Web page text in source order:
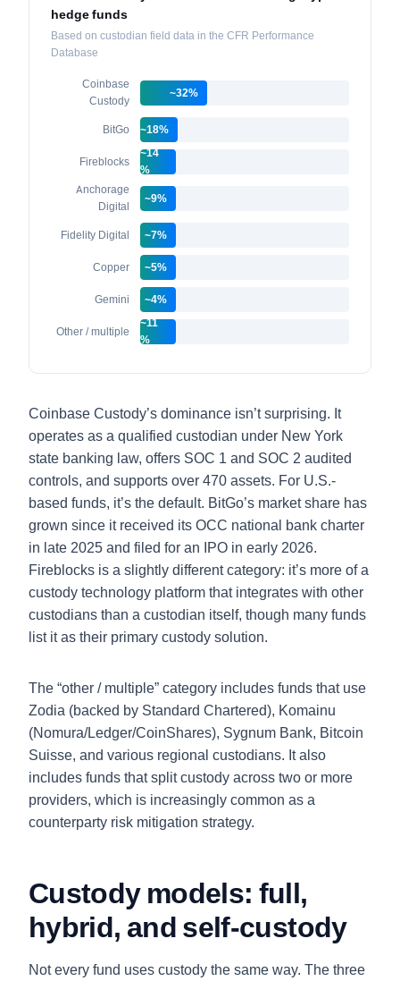
hedge funds
Based on custodian field data in the CFR Performance
Database
Coinbase
Custody
~32%
BitGo ~18%
Fireblocks
~14
%
Anchorage
Digital
~9%
Fidelity Digital ~7%
Copper ~5%
Gemini ~4%
Other / multiple
~11
%
Coinbase Custody’s dominance isn’t surprising. It
operates as a qualified custodian under New York
state banking law, offers SOC 1 and SOC 2 audited
controls, and supports over 470 assets. For U.S.-
based funds, it’s the default. BitGo’s market share has
grown since it received its OCC national bank charter
in late 2025 and filed for an IPO in early 2026.
Fireblocks is a slightly different category: it’s more of a
custody technology platform that integrates with other
custodians than a custodian itself, though many funds
list it as their primary custody solution.
The “other / multiple” category includes funds that use
Zodia (backed by Standard Chartered), Komainu
(Nomura/Ledger/CoinShares), Sygnum Bank, Bitcoin
Suisse, and various regional custodians. It also
includes funds that split custody across two or more
providers, which is increasingly common as a
counterparty risk mitigation strategy.
Custody models: full,
hybrid, and self-custody
Not every fund uses custody the same way. The three